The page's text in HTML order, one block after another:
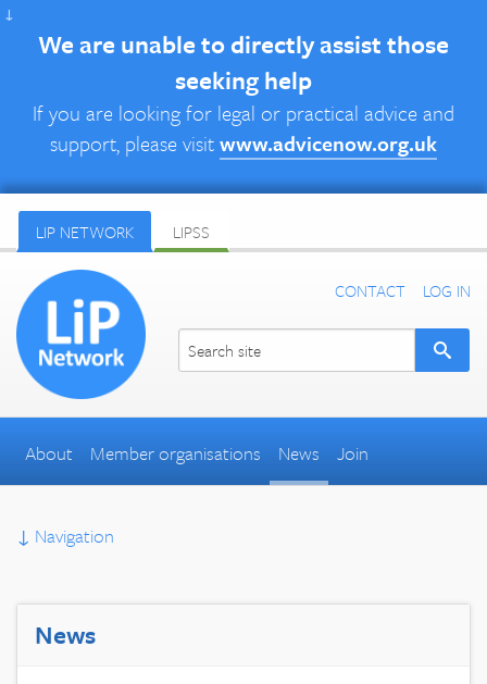
↓
We are unable to directly assist those
seeking help
If you are looking for legal or practical advice and
support, please visitwww.advicenow.org.uk
LIP NETWORK LIPSS
CONTACT LOG IN
About Member organisations News Join
↓ Navigation
News